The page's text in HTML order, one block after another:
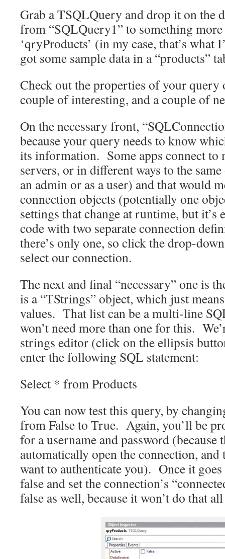
Grab a TSQLQuery and drop it on the
from “SQLQuery1” to something
‘qryProducts’ (in my case, that’s what
got some sample data in a “products”
Check out the properties of your query
couple of interesting, and a couple of
On the necessary front,
because your query needs to know
its information. Some apps connect to
servers, or in different ways to the
an admin or as a user) and that would
connection objects (potentially one
settings that change at runtime, but it’s
code with two separate connection
there’s only one, so click the drop-
select our connection.
The next and final “necessary” one is
is a “TStrings” object, which just
values. That list can be a multi-line
won’t need more than one for this.
strings editor (click on the ellipsis
enter the following SQL statement:
Select * from Products
You can now test this query, by
from False to True. Again, you’ll be
for a username and password
automatically open the connection,
want to authenticate you). Once it
false and set the connection’s
false as well, because it won’t do that